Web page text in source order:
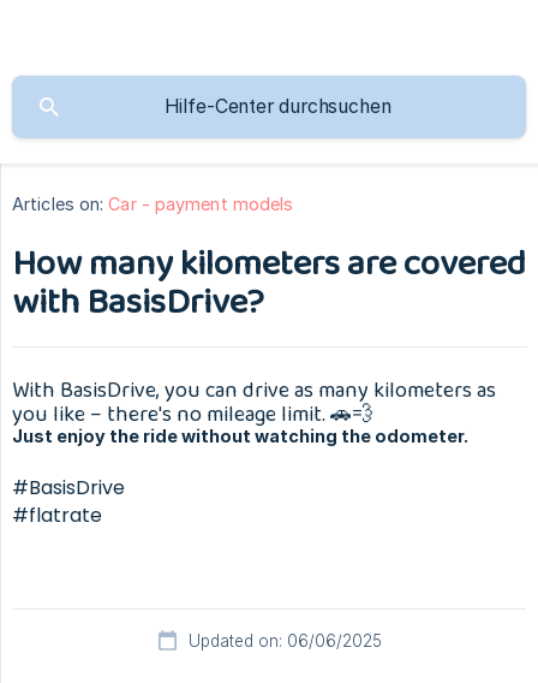
Articles on: Car - payment models
How many kilometers are covered
with BasisDrive?
With BasisDrive, you can drive as many kilometers as
you like – there's no mileage limit. 🚗💨
Just enjoy the ride without watching the odometer.
#BasisDrive
#flatrate
Updated on: 06/06/2025